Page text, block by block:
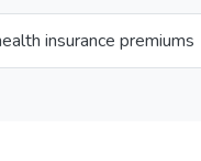
insurance premiums